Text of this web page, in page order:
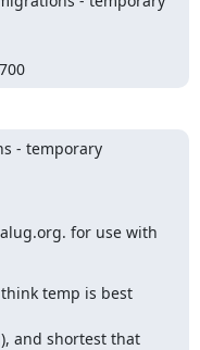
- temporary
for use with
temp is best
and shortest that